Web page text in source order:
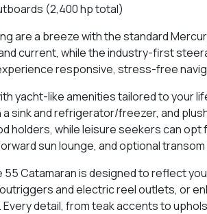
(2,400 hp total)
are a breeze with the standard
current, while the industry-first
responsive, stress-free
yacht-like amenities tailored to your
sink and refrigerator/freezer, and
holders, while leisure seekers can
sun lounge, and optional
Catamaran is designed to reflect
and electric reel outlets, or
detail, from teak accents to